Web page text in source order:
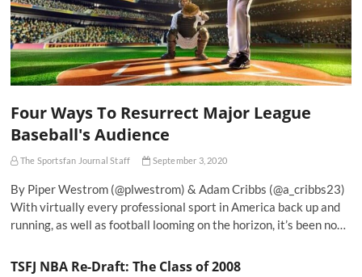
Four Ways To Resurrect Major League
Baseball's Audience
The Sportsfan Journal Staff September 3, 2020
By Piper Westrom (@plwestrom) & Adam Cribbs (@a_cribbs23)
With virtually every professional sport in America back up and
running, as well as football looming on the horizon, it’s been no…
TSFJ NBA Re-Draft: The Class of 2008